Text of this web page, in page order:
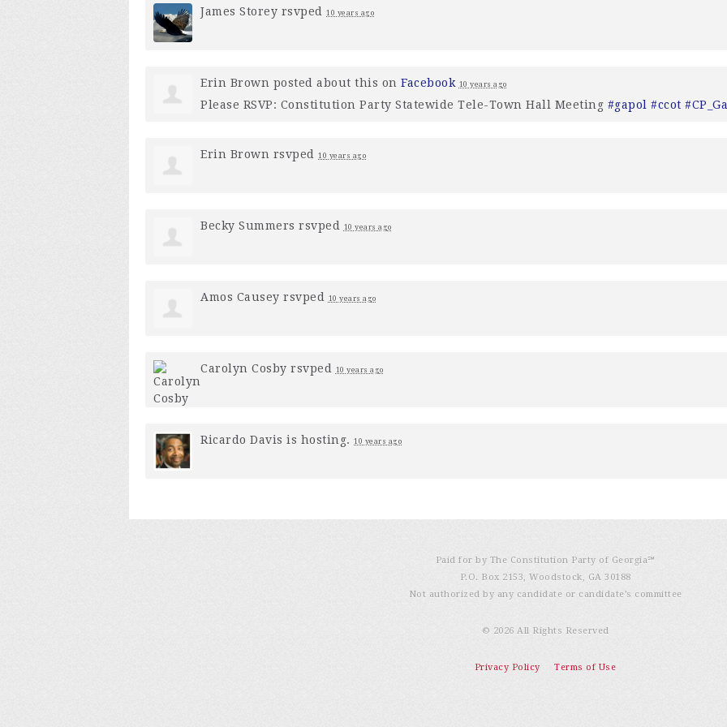
James Storey rsvped 10 years ago
Erin Brown posted about this on Facebook 10 years ago
Please RSVP: Constitution Party Statewide Tele-Town Hall Meeting #gapol #ccot #CP_Ga
Erin Brown rsvped 10 years ago
Becky Summers rsvped 10 years ago
Amos Causey rsvped 10 years ago
Carolyn Cosby rsvped 10 years ago
Ricardo Davis is hosting. 10 years ago
Paid for by The Constitution Party of Georgia℠
P.O. Box 2153, Woodstock, GA 30188
Not authorized by any candidate or candidate’s committee
© 2026 All Rights Reserved
Privacy Policy Terms of Use